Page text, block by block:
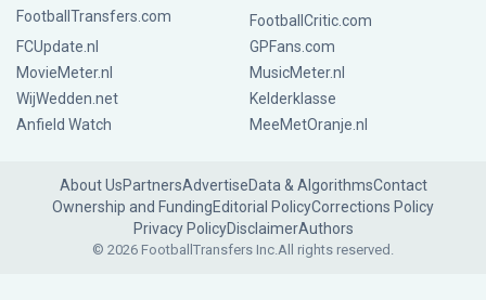
FootballTransfers.com
FootballCritic.com
FCUpdate.nl
GPFans.com
MovieMeter.nl
MusicMeter.nl
WijWedden.net
Kelderklasse
Anfield Watch
MeeMetOranje.nl
About UsPartnersAdvertiseData & AlgorithmsContact
Ownership and FundingEditorial PolicyCorrections Policy
Privacy PolicyDisclaimerAuthors
© 2026 FootballTransfers Inc.All rights reserved.